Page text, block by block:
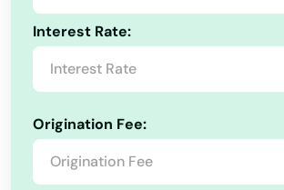
Interest Rate:
Origination Fee:
Council Bluffs
Crawfordsville
Cresco
Creston
Cumming